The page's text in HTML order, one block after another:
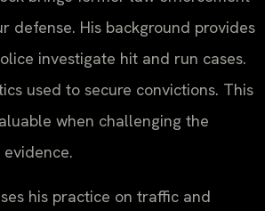
defense. His background provides
investigate hit and run cases.
used to secure convictions. This
when challenging the
evidence.
his practice on traffic and